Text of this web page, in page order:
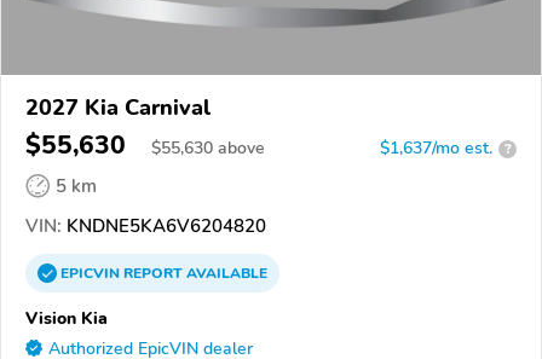
2027 Kia Carnival
$55,630 $55,630 above $1,637/mo est. ?
5 km
VIN: KNDNE5KA6V6204820
EPICVINREPORTAVAILABLE
Vision Kia
Authorized EpicVIN dealer